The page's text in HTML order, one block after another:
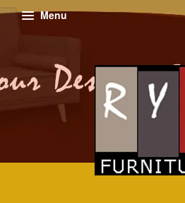
Menu